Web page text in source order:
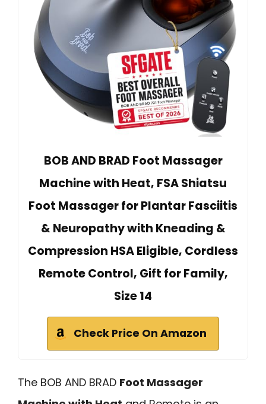
BOB AND BRAD Foot Massager
Machine with Heat, FSA Shiatsu
Foot Massager for Plantar Fasciitis
& Neuropathy with Kneading &
Compression HSA Eligible, Cordless
Remote Control, Gift for Family,
Size 14
Check Price On Amazon
The BOB AND BRAD Foot Massager